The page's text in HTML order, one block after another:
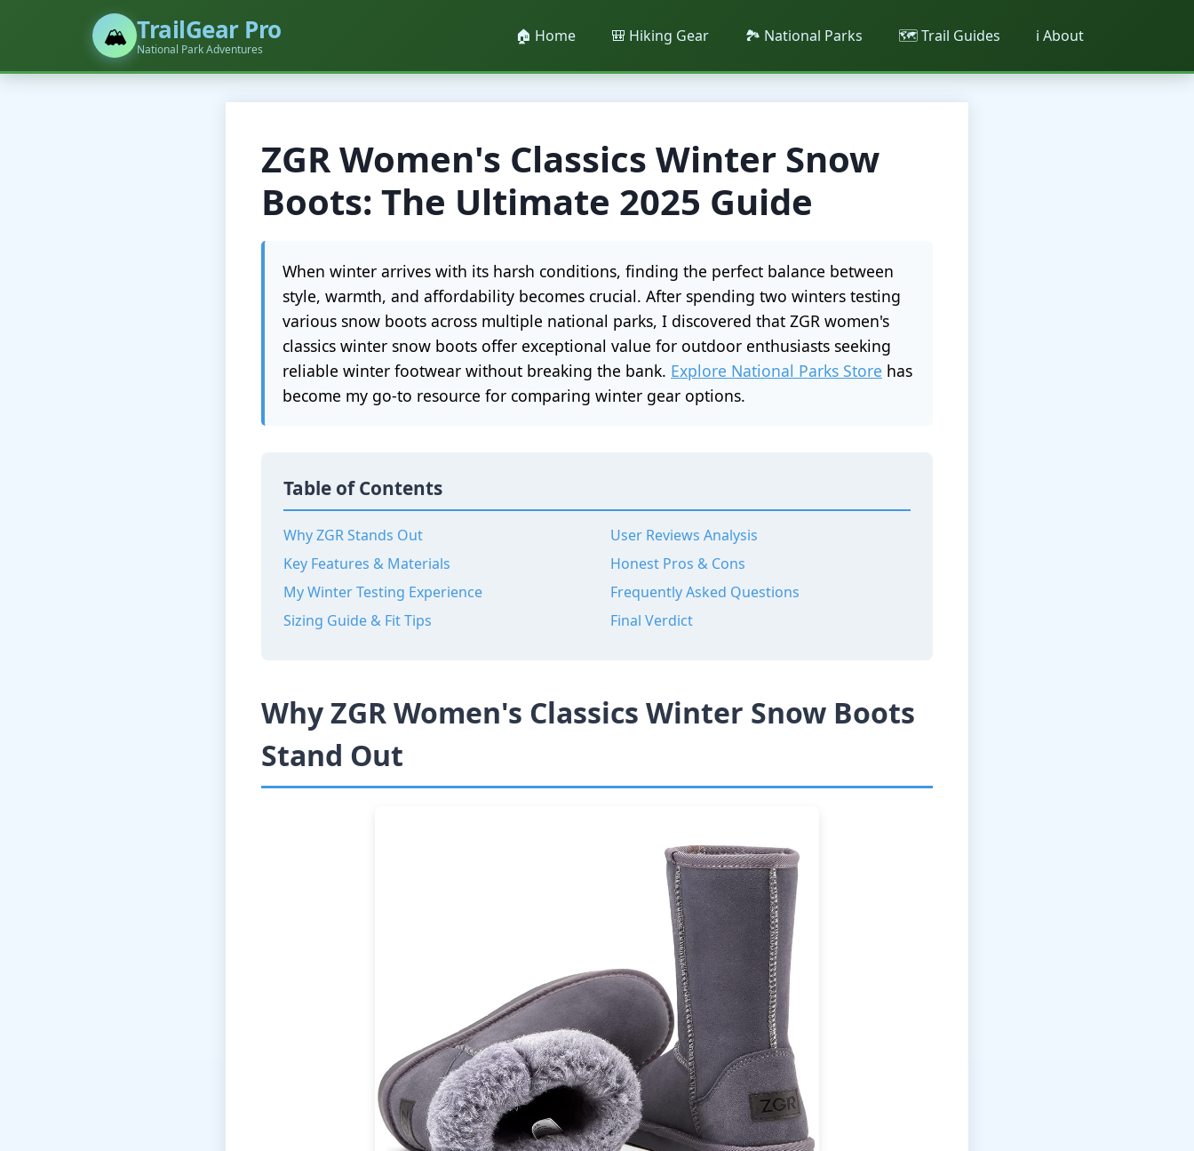
🏔️ TrailGear Pro
National Park Adventures
🏠 Home 🎒 Hiking Gear 🏞️ National Parks 🗺️ Trail Guides ℹ️ About
ZGR Women's Classics Winter Snow
Boots: The Ultimate 2025 Guide
When winter arrives with its harsh conditions, finding the perfect balance between
style, warmth, and affordability becomes crucial. After spending two winters testing
various snow boots across multiple national parks, I discovered that ZGR women's
classics winter snow boots offer exceptional value for outdoor enthusiasts seeking
reliable winter footwear without breaking the bank. Explore National Parks Store has
become my go-to resource for comparing winter gear options.
Table of Contents
Why ZGR Stands Out
Key Features & Materials
My Winter Testing Experience
Sizing Guide & Fit Tips
User Reviews Analysis
Honest Pros & Cons
Frequently Asked Questions
Final Verdict
Why ZGR Women's Classics Winter Snow Boots
Stand Out